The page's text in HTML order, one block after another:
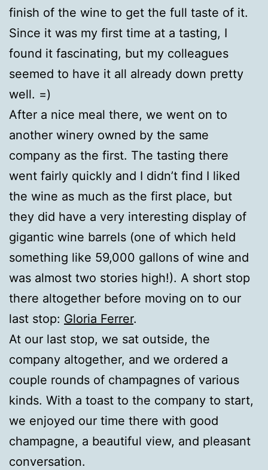
finish of the wine to get the full taste of it.
Since it was my first time at a tasting, I
found it fascinating, but my colleagues
seemed to have it all already down pretty
well. =)
After a nice meal there, we went on to
another winery owned by the same
company as the first. The tasting there
went fairly quickly and I didn’t find I liked
the wine as much as the first place, but
they did have a very interesting display of
gigantic wine barrels (one of which held
something like 59,000 gallons of wine and
was almost two stories high!). A short stop
there altogether before moving on to our
last stop: Gloria Ferrer.
At our last stop, we sat outside, the
company altogether, and we ordered a
couple rounds of champagnes of various
kinds. With a toast to the company to start,
we enjoyed our time there with good
champagne, a beautiful view, and pleasant
conversation.